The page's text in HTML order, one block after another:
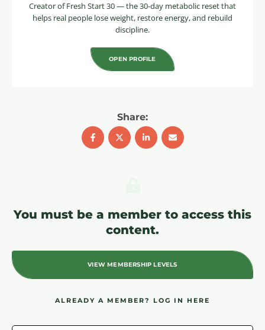
Creator of Fresh Start 30 — the 30-day metabolic reset that
helps real people lose weight, restore energy, and rebuild
discipline.
OPEN PROFILE
Share:
You must be a member to access this
content.
VIEW MEMBERSHIP LEVELS
ALREADY A MEMBER? LOG IN HERE